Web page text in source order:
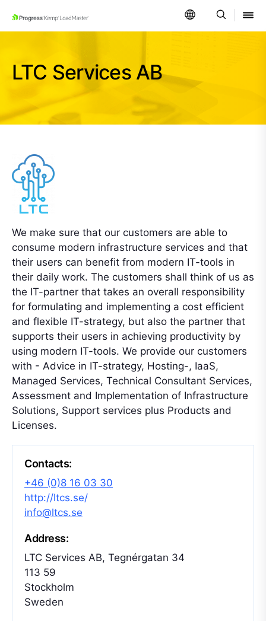
SKIP NAVIGATION
LTC Services AB
We make sure that our customers are able to
consume modern infrastructure services and that
their users can benefit from modern IT-tools in
their daily work. The customers shall think of us as
the IT-partner that takes an overall responsibility
for formulating and implementing a cost efficient
and flexible IT-strategy, but also the partner that
supports their users in achieving productivity by
using modern IT-tools. We provide our customers
with - Advice in IT-strategy, Hosting-, IaaS,
Managed Services, Technical Consultant Services,
Assessment and Implementation of Infrastructure
Solutions, Support services plus Products and
Licenses.
Contacts:
+46 (0)8 16 03 30
http://ltcs.se/
info@ltcs.se
Address:
LTC Services AB, Tegnérgatan 34
113 59
Stockholm
Sweden